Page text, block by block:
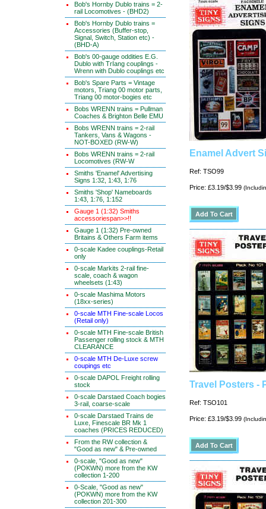
Bob's Hornby Dublo trains = 2-
rail Locomotives - (BHD2)
Bob's Hornby Dublo trains =
Accessories (Buffer-stop,
Signal, Switch, Station etc) -
(BHD-A)
Bob's 00-gauge oddities E.G.
Dublo with TrIang couplings -
Wrenn with Dublo couplings etc
Bob's Spare Parts = Vintage
motors, Triang 00 motor parts,
Triang 00 motor-bogies etc
Bobs WRENN trains = Pullman
Coaches & Brighton Belle EMU
Bobs WRENN trains = 2-rail
Tankers, Vans & Wagons -
NOT-BOXED (RW-W)
Bobs WRENN trains = 2-rail
Locomotives (RW-W
Smiths 'Enamel' Advertising
Signs 1:32, 1:43, 1:76
Smiths 'Shop' Nameboards
1:43, 1:76, 1:152
Gauge 1 (1:32) Smiths
accessoriespan>>!!
Gauge 1 (1:32) Pre-owned
Britains & Others Farm items
0-scale Kadee couplings-Retail
only
0-scale Markits 2-rail fine-
scale, coach & wagon
wheelsets (1:43)
0-scale Mashima Motors
(18xx-series)
0-scale MTH Fine-scale Locos
(Retail only)
0-scale MTH Fine-scale British
Passenger rolling stock & MTH
CLEARANCE
0-scale MTH De-Luxe screw
coupings etc
0-scale DAPOL Freight rolling
stock
0-scale Darstaed Coach bogies
3-rail, coarse-scale
0-scale Darstaed Trains de
Luxe, Finescale BR Mk 1
coaches (PRICES REDUCED)
From the RW collection &
"Good as new" & Pre-owned
0-scale, "Good as new"
(POKWN) more from the KW
collection 1-200
0-Scale, "Good as new"
(POKWN) more from the KW
collection 201-300
Enamel Advert
Ref: TSO99
Price: £3.19/$3.99
Travel Posters -
Ref: TSO101
Price: £3.19/$3.99